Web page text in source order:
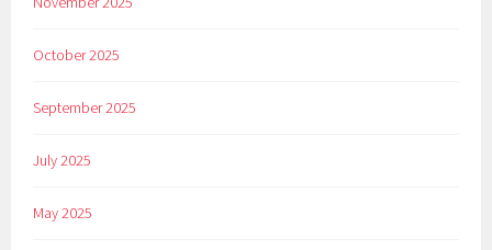
October 2025
September 2025
July 2025
May 2025